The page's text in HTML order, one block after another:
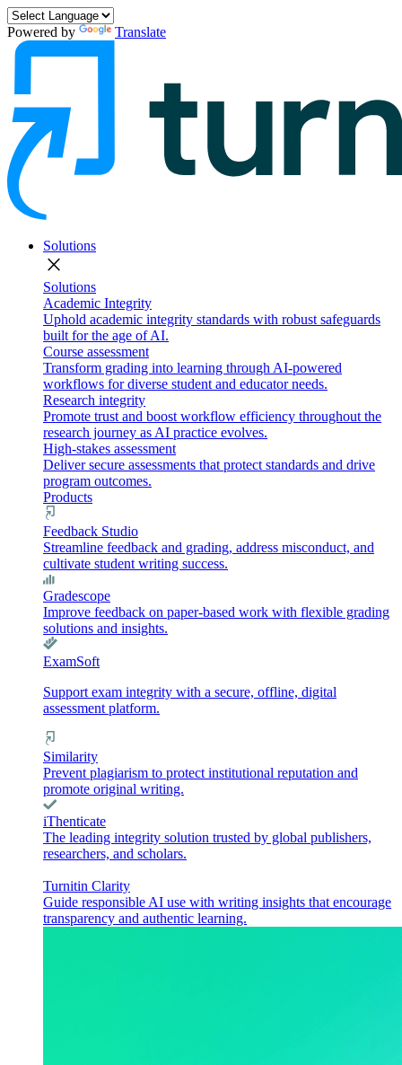
Powered by Translate
Solutions
close
Solutions
Academic Integrity
Uphold academic integrity standards with robust safeguards
built for the age of AI.
Course assessment
Transform grading into learning through AI-powered
workflows for diverse student and educator needs.
Research integrity
Promote trust and boost workflow efficiency throughout the
research journey as AI practice evolves.
High-stakes assessment
Deliver secure assessments that protect standards and drive
program outcomes.
Products
Feedback Studio
Streamline feedback and grading, address misconduct, and
cultivate student writing success.
Gradescope
Improve feedback on paper-based work with flexible grading
solutions and insights.
ExamSoft
Support exam integrity with a secure, offline, digital
assessment platform.
Similarity
Prevent plagiarism to protect institutional reputation and
promote original writing.
iThenticate
The leading integrity solution trusted by global publishers,
researchers, and scholars.
Turnitin Clarity
Guide responsible AI use with writing insights that encourage
transparency and authentic learning.